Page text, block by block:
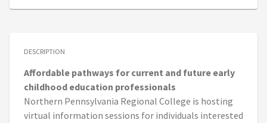
DESCRIPTION
Affordable pathways for current and future early
childhood education professionals
Northern Pennsylvania Regional College is hosting
virtual information sessions for individuals interested